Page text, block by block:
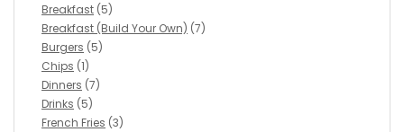
Breakfast (5)
Breakfast (Build Your Own) (7)
Burgers (5)
Chips (1)
Dinners (7)
Drinks (5)
French Fries (3)